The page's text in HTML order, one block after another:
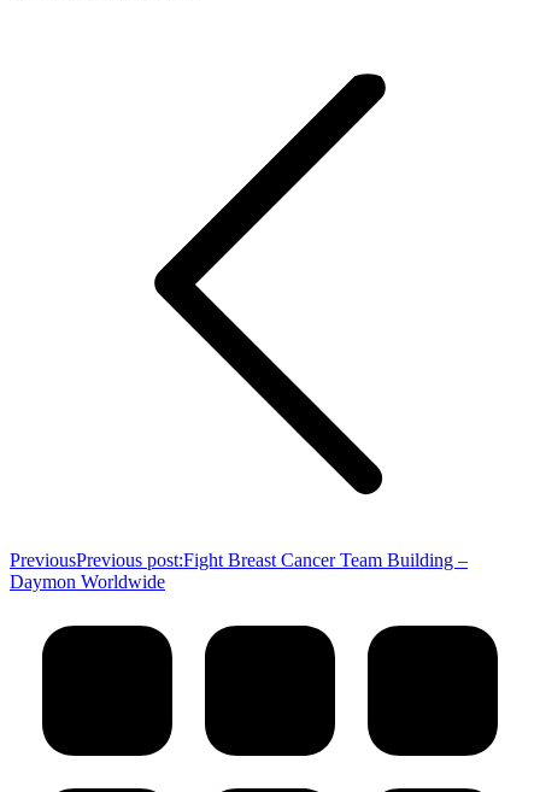
PreviousPrevious post:Fight Breast Cancer Team Building –
Daymon Worldwide